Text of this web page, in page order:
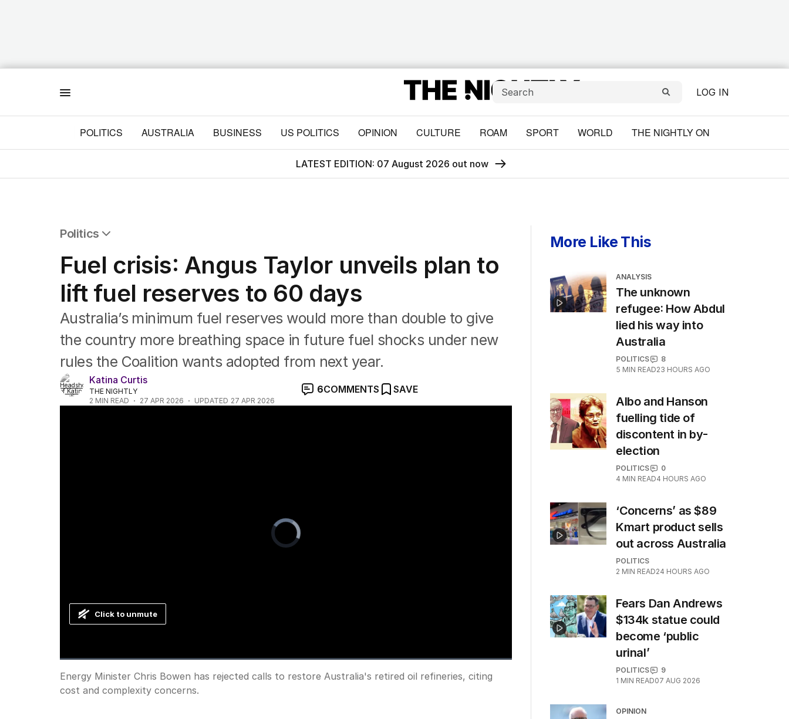
LOG IN
POLITICS AUSTRALIA BUSINESS US POLITICS OPINION CULTURE ROAM SPORT WORLD THE NIGHTLY ON
LATEST EDITION: 07 August 2026 out now
Politics
Federal Election 2025
Australia
US Politics
World
Fuel crisis: Angus Taylor unveils plan to
lift fuel reserves to 60 days
Australia’s minimum fuel reserves would more than double to give
the country more breathing space in future fuel shocks under new
rules the Coalition wants adopted from next year.
Katina Curtis
THE NIGHTLY
2 MIN READ 27 APR 2026 UPDATED 27 APR 2026
6COMMENTS SAVE
Video
Player
is
loading.
Pause Unmute Current
0:00 / Duration
2:30
Loaded:
Progress:
Fullscreen
Click to unmute
Energy Minister Chris Bowen has rejected calls to restore Australia's retired oil refineries, citing
cost and complexity concerns.
More Like This
ANALYSIS
The unknown
refugee: How Abdul
lied his way into
Australia
POLITICS
8
5 MIN READ23 HOURS AGO
Albo and Hanson
fuelling tide of
discontent in by-
election
POLITICS
0
4 MIN READ4 HOURS AGO
‘Concerns’ as $89
Kmart product sells
out across Australia
POLITICS
2 MIN READ24 HOURS AGO
Fears Dan Andrews
$134k statue could
become ‘public
urinal’
POLITICS
9
1 MIN READ07 AUG 2026
OPINION